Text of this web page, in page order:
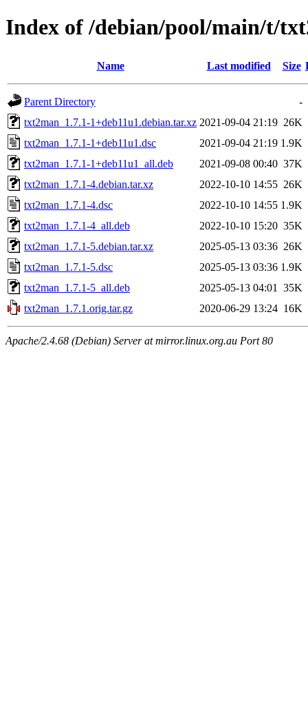
Index of /debian/pool/main/t/
Name Last modified Size
Parent Directory
-
txt2man_1.7.1-1+deb11u1.debian.tar.xz 2021-09-04 21:19 26K
txt2man_1.7.1-1+deb11u1.dsc
2021-09-04 21:19 1.9K
txt2man_1.7.1-1+deb11u1_all.deb
2021-09-08 00:40 37K
txt2man_1.7.1-4.debian.tar.xz
2022-10-10 14:55 26K
txt2man_1.7.1-4.dsc
2022-10-10 14:55 1.9K
txt2man_1.7.1-4_all.deb
2022-10-10 15:20 35K
txt2man_1.7.1-5.debian.tar.xz
2025-05-13 03:36 26K
txt2man_1.7.1-5.dsc
2025-05-13 03:36 1.9K
txt2man_1.7.1-5_all.deb
2025-05-13 04:01
35K
txt2man_1.7.1.orig.tar.gz
2020-06-29 13:24 16K
Apache/2.4.68 (Debian) Server at mirror.linux.org.au Port 80